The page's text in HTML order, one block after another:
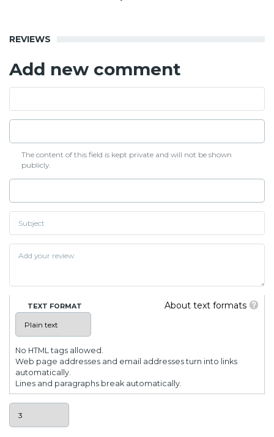
REVIEWS
Add new comment
The content of this field is kept private and will not be shown
publicly.
About text formats
TEXT FORMAT
No HTML tags allowed.
Web page addresses and email addresses turn into links
automatically.
Lines and paragraphs break automatically.